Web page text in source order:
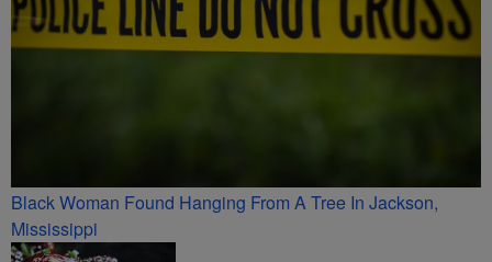
Black Woman Found Hanging From A Tree In Jackson,
Mississippi